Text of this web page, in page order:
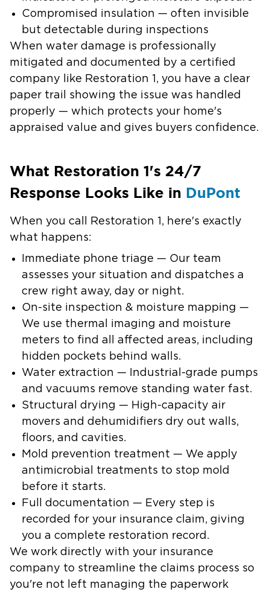
Compromised insulation — often invisible
but detectable during inspections
When water damage is professionally
mitigated and documented by a certified
company like Restoration 1, you have a clear
paper trail showing the issue was handled
properly — which protects your home's
appraised value and gives buyers confidence.
What Restoration 1's 24/7
Response Looks Like in DuPont
When you call Restoration 1, here's exactly
what happens:
Immediate phone triage — Our team
assesses your situation and dispatches a
crew right away, day or night.
On-site inspection & moisture mapping —
We use thermal imaging and moisture
meters to find all affected areas, including
hidden pockets behind walls.
Water extraction — Industrial-grade pumps
and vacuums remove standing water fast.
Structural drying — High-capacity air
movers and dehumidifiers dry out walls,
floors, and cavities.
Mold prevention treatment — We apply
antimicrobial treatments to stop mold
before it starts.
Full documentation — Every step is
recorded for your insurance claim, giving
you a complete restoration record.
We work directly with your insurance
company to streamline the claims process so
you're not left managing the paperwork